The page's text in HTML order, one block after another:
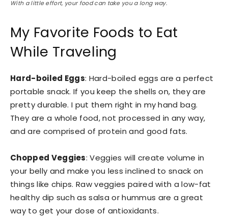
With a little effort, your food can take you a long way.
My Favorite Foods to Eat
While Traveling
Hard-boiled Eggs: Hard-boiled eggs are a perfect
portable snack. If you keep the shells on, they are
pretty durable. I put them right in my hand bag.
They are a whole food, not processed in any way,
and are comprised of protein and good fats.
Chopped Veggies: Veggies will create volume in
your belly and make you less inclined to snack on
things like chips. Raw veggies paired with a low-fat
healthy dip such as salsa or hummus are a great
way to get your dose of antioxidants.